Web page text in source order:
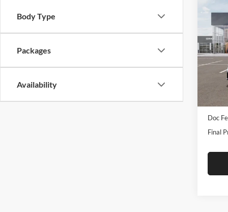
Body Type
Packages
Availability
2026
VIN:
Model:
In Stock
Doc
Final